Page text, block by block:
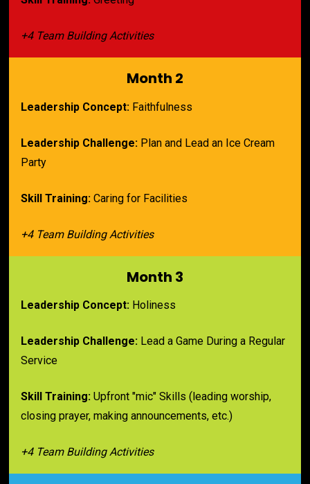
+4 Team Building Activities
Month 2
Leadership Concept: Faithfulness
Leadership Challenge: Plan and Lead an Ice Cream
Party
Skill Training: Caring for Facilities
+4 Team Building Activities
Month 3
Leadership Concept: Holiness
Leadership Challenge: Lead a Game During a Regular
Service
Skill Training: Upfront "mic" Skills (leading worship,
closing prayer, making announcements, etc.)
+4 Team Building Activities